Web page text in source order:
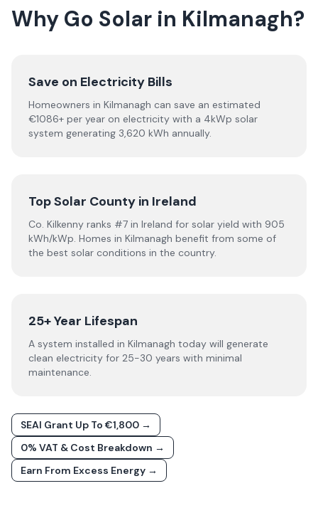
Why Go Solar in Kilmanagh?
Save on Electricity Bills
Homeowners in Kilmanagh can save an estimated
€1086+ per year on electricity with a 4kWp solar
system generating 3,620 kWh annually.
Top Solar County in Ireland
Co. Kilkenny ranks #7 in Ireland for solar yield with 905
kWh/kWp. Homes in Kilmanagh benefit from some of
the best solar conditions in the country.
25+ Year Lifespan
A system installed in Kilmanagh today will generate
clean electricity for 25-30 years with minimal
maintenance.
SEAI Grant Up To €1,800 →
0% VAT & Cost Breakdown →
Earn From Excess Energy →